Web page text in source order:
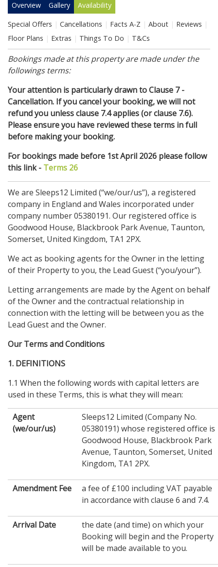
Overview Gallery Availability
Special Offers Cancellations Facts A-Z About
Reviews
Floor Plans
Extras Things To Do T&Cs
Bookings made at this property are made under the
followings terms:
Your attention is particularly drawn to Clause 7 -
Cancellation. If you cancel your booking, we will not
refund you unless clause 7.4 applies (or clause 7.6).
Please ensure you have reviewed these terms in full
before making your booking.
For bookings made before 1st April 2026 please follow
this link - Terms 26
We are Sleeps12 Limited (“we/our/us”), a registered
company in England and Wales incorporated under
company number 05380191. Our registered office is
Goodwood House, Blackbrook Park Avenue, Taunton,
Somerset, United Kingdom, TA1 2PX.
We act as booking agents for the Owner in the letting
of their Property to you, the Lead Guest (“you/your”).
Letting arrangements are made by the Agent on behalf
of the Owner and the contractual relationship in
connection with the letting will be between you as the
Lead Guest and the Owner.
Our Terms and Conditions
1. DEFINITIONS
1.1 When the following words with capital letters are
used in these Terms, this is what they will mean:
Agent
(we/our/us)
Sleeps12 Limited (Company No.
05380191) whose registered office is
Goodwood House, Blackbrook Park
Avenue, Taunton, Somerset, United
Kingdom, TA1 2PX.
Amendment Fee
a fee of £100 including VAT payable
in accordance with clause 6 and 7.4.
Arrival Date
the date (and time) on which your
Booking will begin and the Property
will be made available to you.